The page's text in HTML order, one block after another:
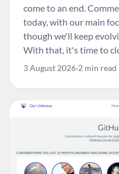
come to an end.
today, with our main
though we'll keep
With that, it's time to
3 August 2026 2 min read